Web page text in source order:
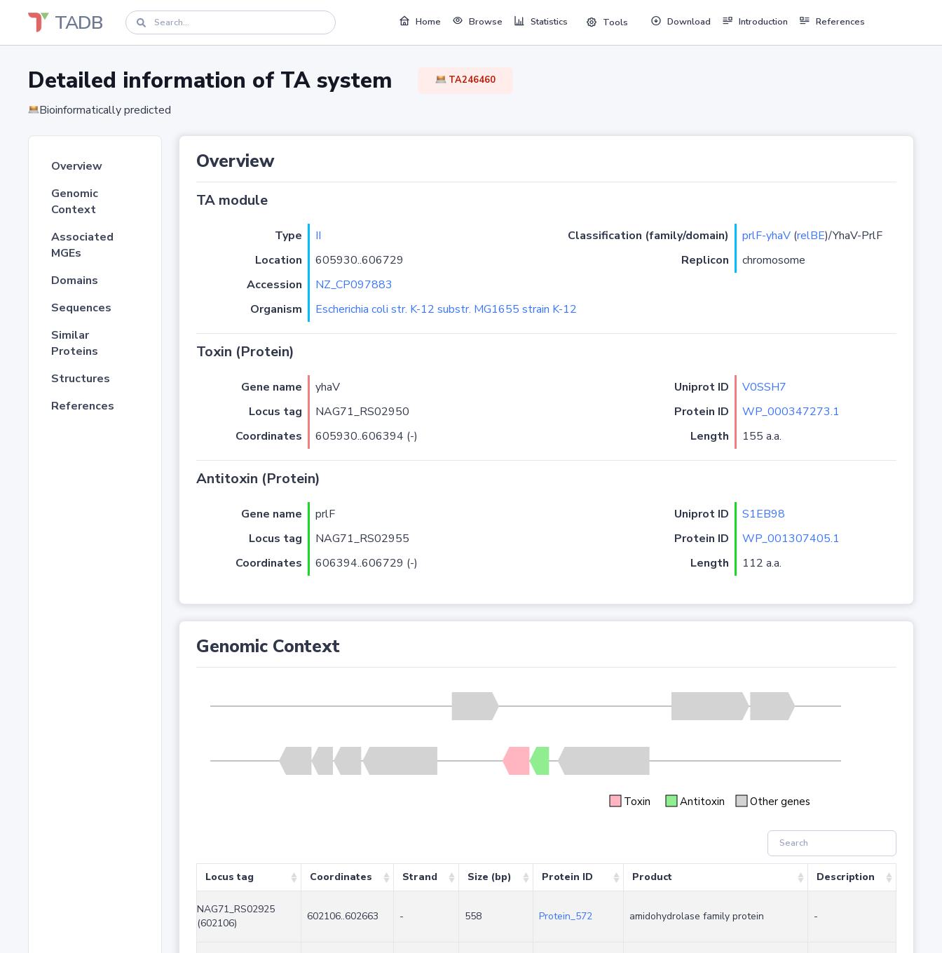
TADB Home Browse Statistics Tools Download Introduction References
Detailed information of TA system TA246460
Bioinformatically predicted
Overview
Genomic
Context
Associated
MGEs
Domains
Sequences
Similar
Proteins
Structures
References
Overview
TA module
Type II Classification (family/domain) prlF-yhaV(relBE)/YhaV-PrlF
Location
605930..606729 Replicon
chromosome
Accession
NZ_CP097883
Organism
Escherichia coli str. K-12 substr. MG1655 strain K-12
Toxin (Protein)
Gene name yhaV Uniprot ID
V0SSH7
Locus tag
NAG71_RS02950 Protein ID
WP_000347273.1
Coordinates
605930..606394 (-) Length 155 a.a.
Antitoxin (Protein)
Gene name prlF Uniprot ID
S1EB98
Locus tag
NAG71_RS02955 Protein ID
WP_001307405.1
Coordinates
606394..606729 (-) Length 112 a.a.
Genomic Context
Toxin Antitoxin Other genes
Locus tag Coordinates Strand Size (bp) Protein ID Product Description
NAG71_RS02925
(602106)
602106..602663 - 558 Protein_572 amidohydrolase family protein -